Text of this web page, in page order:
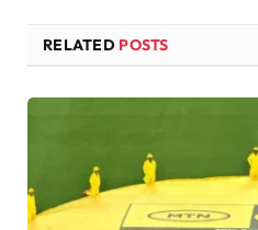
RELATED POSTS